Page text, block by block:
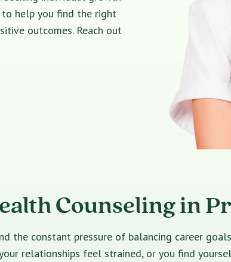
help you find the right
outcomes. Reach out
Counseling in
the constant pressure of balancing career
relationships feel strained, or you find